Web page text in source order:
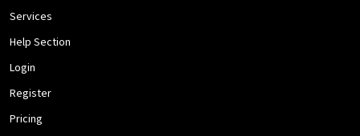
Services
Help Section
Login
Register
Pricing